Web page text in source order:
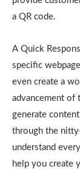
a QR code.
A Quick
specific
even create a
advancement of
generate
through the
understand
help you create